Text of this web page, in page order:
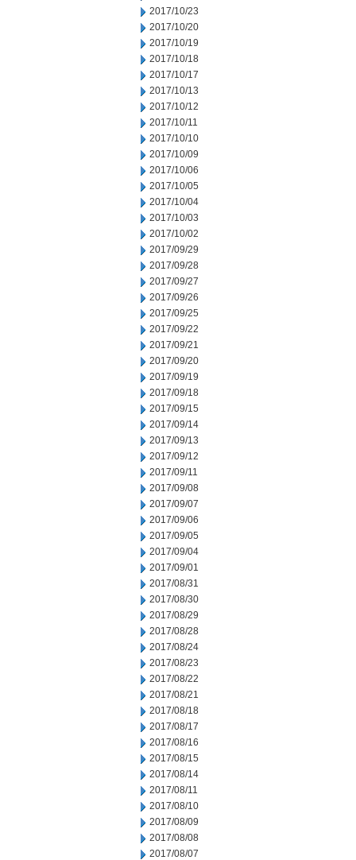
2017/10/23
2017/10/20
2017/10/19
2017/10/18
2017/10/17
2017/10/13
2017/10/12
2017/10/11
2017/10/10
2017/10/09
2017/10/06
2017/10/05
2017/10/04
2017/10/03
2017/10/02
2017/09/29
2017/09/28
2017/09/27
2017/09/26
2017/09/25
2017/09/22
2017/09/21
2017/09/20
2017/09/19
2017/09/18
2017/09/15
2017/09/14
2017/09/13
2017/09/12
2017/09/11
2017/09/08
2017/09/07
2017/09/06
2017/09/05
2017/09/04
2017/09/01
2017/08/31
2017/08/30
2017/08/29
2017/08/28
2017/08/24
2017/08/23
2017/08/22
2017/08/21
2017/08/18
2017/08/17
2017/08/16
2017/08/15
2017/08/14
2017/08/11
2017/08/10
2017/08/09
2017/08/08
2017/08/07